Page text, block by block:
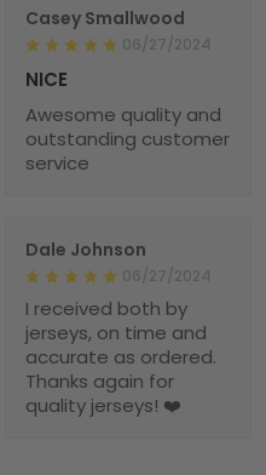
Casey Smallwood
06/27/2024
NICE
Awesome quality and
outstanding customer
service
Dale Johnson
06/27/2024
I received both by
jerseys, on time and
accurate as ordered.
Thanks again for
quality jerseys! ❤️